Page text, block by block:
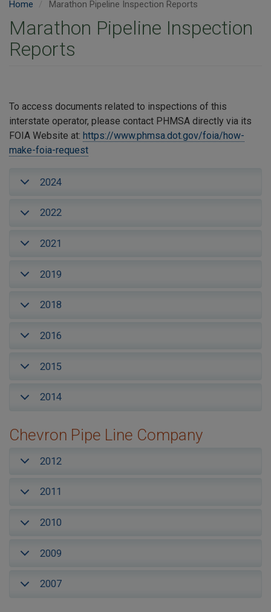
Home Marathon Pipeline Inspection Reports
Marathon Pipeline Inspection
Reports
To access documents related to inspections of this
interstate operator, please contact PHMSA directly via its
FOIA Website at: https://www.phmsa.dot.gov/foia/how-
make-foia-request
2024
2022
2021
2019
2018
2016
2015
2014
Chevron Pipe Line Company
2012
2011
2010
2009
2007